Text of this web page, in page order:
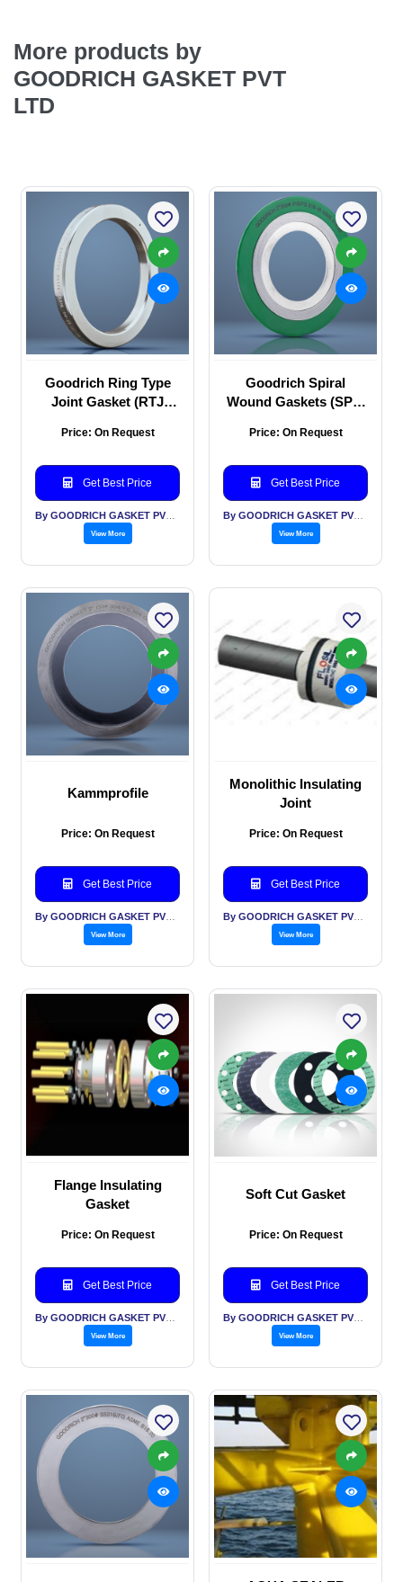
More products by
GOODRICH GASKET PVT
LTD
Goodrich Ring Type
Joint Gasket (RTJ
Price: On Request
Get Best Price
View More
Goodrich Spiral
Wound Gaskets (SPW
Price: On Request
Get Best Price
View More
Kammprofile
Price: On Request
Get Best Price
View More
Monolithic Insulating
Joint
Price: On Request
Get Best Price
View More
Flange Insulating
Gasket
Price: On Request
Get Best Price
View More
Soft Cut Gasket
Price: On Request
Get Best Price
View More